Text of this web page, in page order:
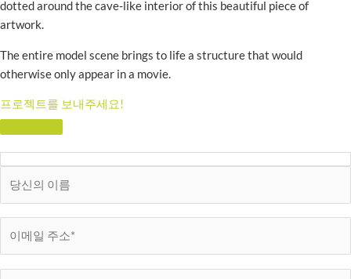
dotted around the cave-like interior of this beautiful piece of
artwork.
The entire model scene brings to life a structure that would
otherwise only appear in a movie.
프로젝트를 보내주세요!